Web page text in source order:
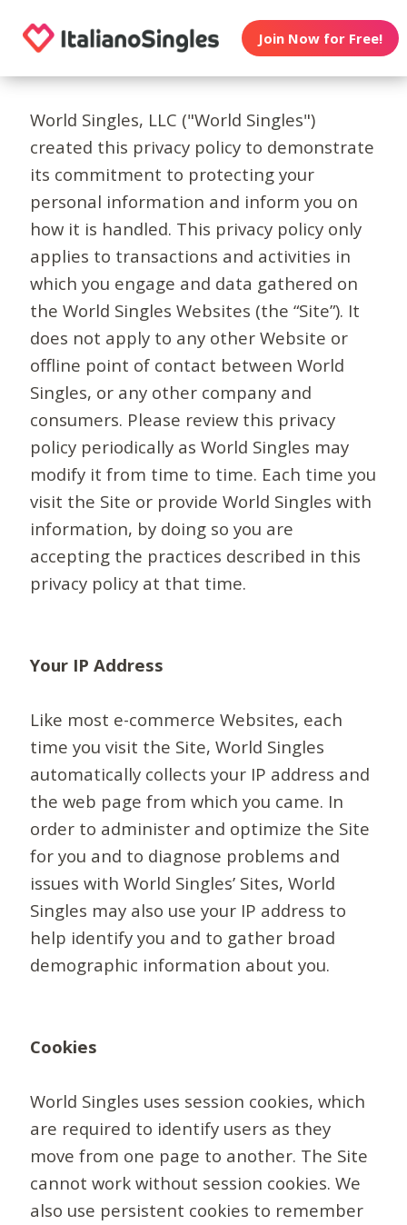
Join Now for Free!
World Singles, LLC ("World Singles")
created this privacy policy to demonstrate
its commitment to protecting your
personal information and inform you on
how it is handled. This privacy policy only
applies to transactions and activities in
which you engage and data gathered on
the World Singles Websites (the “Site”). It
does not apply to any other Website or
offline point of contact between World
Singles, or any other company and
consumers. Please review this privacy
policy periodically as World Singles may
modify it from time to time. Each time you
visit the Site or provide World Singles with
information, by doing so you are
accepting the practices described in this
privacy policy at that time.
Your IP Address
Like most e-commerce Websites, each
time you visit the Site, World Singles
automatically collects your IP address and
the web page from which you came. In
order to administer and optimize the Site
for you and to diagnose problems and
issues with World Singles’ Sites, World
Singles may also use your IP address to
help identify you and to gather broad
demographic information about you.
Cookies
World Singles uses session cookies, which
are required to identify users as they
move from one page to another. The Site
cannot work without session cookies. We
also use persistent cookies to remember